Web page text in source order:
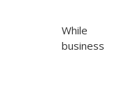
While
business